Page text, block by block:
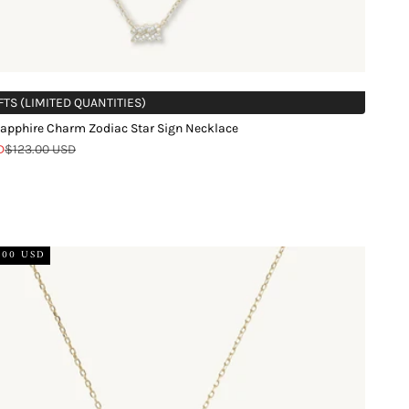
(LIMITED QUANTITIES)
Charm Zodiac Star Sign Necklace
Regular price
$123.00 USD
USD